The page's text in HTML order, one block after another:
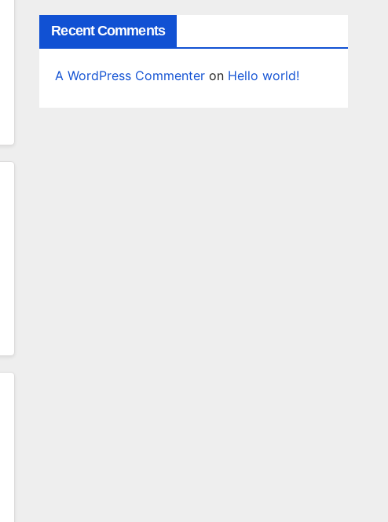
Recent Comments
A WordPress Commenter on Hello world!